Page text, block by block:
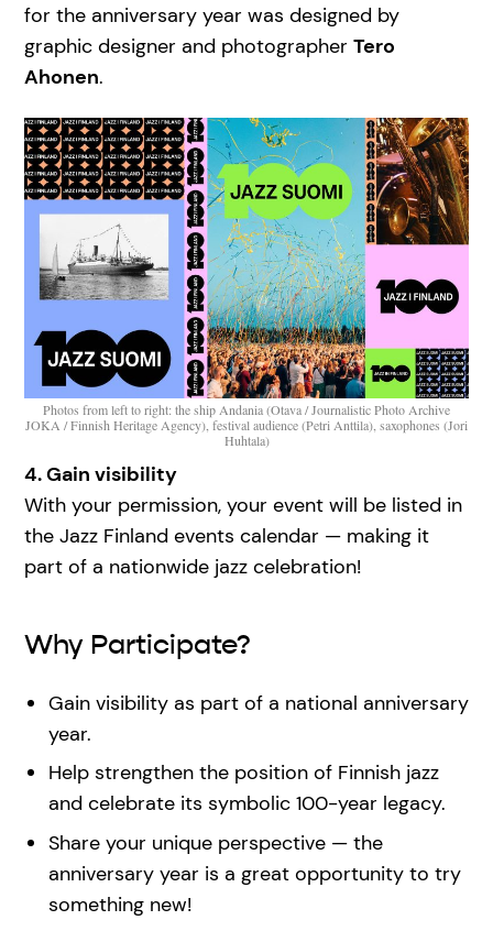
for the anniversary year was designed by
graphic designer and photographer Tero
Ahonen.
Photos from left to right: the ship Andania (Otava / Journalistic Photo Archive
JOKA / Finnish Heritage Agency), festival audience (Petri Anttila), saxophones (Jori
Huhtala)
4. Gain visibility
With your permission, your event will be listed in
the Jazz Finland events calendar — making it
part of a nationwide jazz celebration!
Why Participate?
Gain visibility as part of a national anniversary
year.
Help strengthen the position of Finnish jazz
and celebrate its symbolic 100-year legacy.
Share your unique perspective — the
anniversary year is a great opportunity to try
something new!